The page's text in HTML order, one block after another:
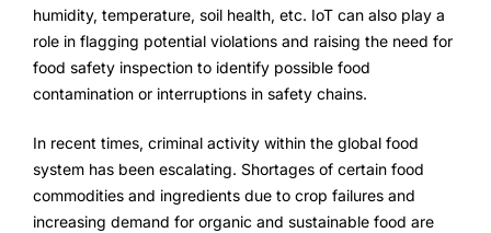
humidity, temperature, soil health, etc. IoT can also play a
role in flagging potential violations and raising the need for
food safety inspection to identify possible food
contamination or interruptions in safety chains.
In recent times, criminal activity within the global food
system has been escalating. Shortages of certain food
commodities and ingredients due to crop failures and
increasing demand for organic and sustainable food are